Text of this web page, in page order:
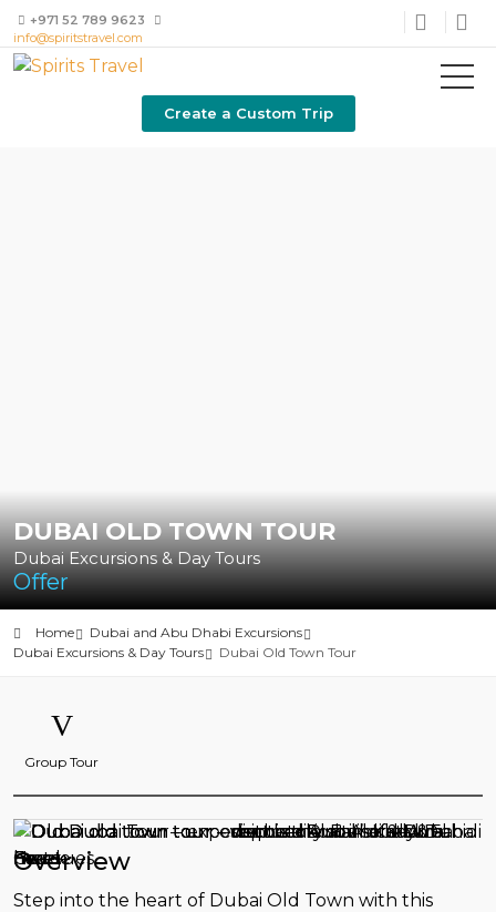
+971 52 789 9623
info@spiritstravel.com
Create a Custom Trip
DUBAI OLD TOWN TOUR
Dubai Excursions & Day Tours
Offer
Home
Dubai and Abu Dhabi Excursions
Dubai Excursions & Day Tours
Dubai Old Town Tour
Group Tour
Overview
Step into the heart of Dubai Old Town with this